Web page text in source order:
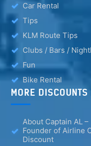
Car Rental
Tips
KLM Route Tips
Clubs / Bars /
Fun
Bike Rental
MORE
About Captain AL –
Founder of Airline
Discount